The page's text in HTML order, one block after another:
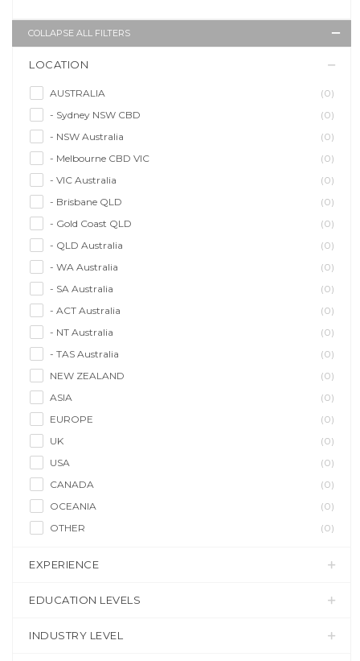
COLLAPSE ALL FILTERS
LOCATION
AUSTRALIA
(0)
- Sydney NSW CBD
(0)
- NSW Australia
(0)
- Melbourne CBD VIC
(0)
- VIC Australia
(0)
- Brisbane QLD
(0)
- Gold Coast QLD
(0)
- QLD Australia
(0)
- WA Australia
(0)
- SA Australia
(0)
- ACT Australia
(0)
- NT Australia
(0)
- TAS Australia
(0)
NEW ZEALAND
(0)
ASIA
(0)
EUROPE
(0)
UK
(0)
USA
(0)
CANADA
(0)
OCEANIA
(0)
OTHER
(0)
EXPERIENCE
EDUCATION LEVELS
INDUSTRY LEVEL